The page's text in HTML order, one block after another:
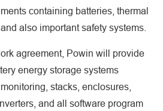
containing batteries, thermal
also important safety systems.
agreement, Powin will provide
energy storage systems
stacks, enclosures,
and all software program